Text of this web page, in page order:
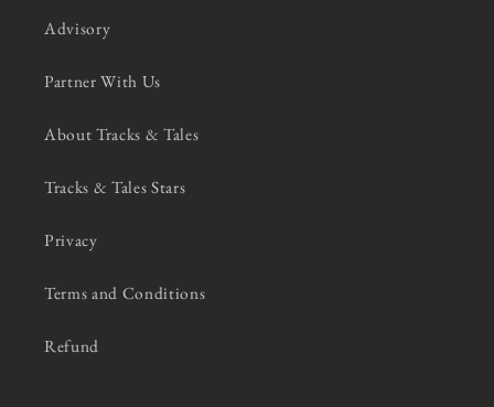
Advisory
Partner With Us
About Tracks & Tales
Tracks & Tales Stars
Privacy
Terms and Conditions
Refund